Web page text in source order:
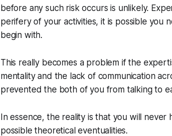
before any such risk occurs is unlikely.
perifery of your activities, it is possible you
begin with.
This really becomes a problem if the
mentality and the lack of communication
prevented the both of you from talking to
In essence, the reality is that you will never
possible theoretical eventualities.